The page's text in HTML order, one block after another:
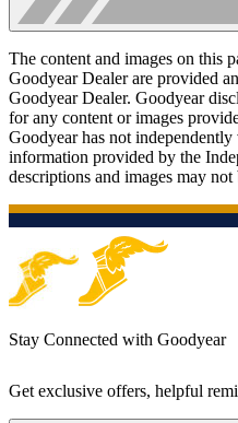
The content and images on this
Goodyear Dealer are provided
Goodyear Dealer. Goodyear
for any content or images
Goodyear has not
information provided by the
descriptions and images may not
Stay Connected with Goodyear
Get exclusive offers, helpful